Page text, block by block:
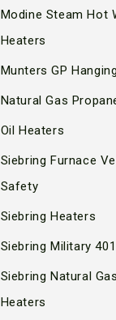
Modine Steam Hot
Heaters
Munters GP
Natural Gas
Oil Heaters
Siebring Furnace
Safety
Siebring Heaters
Siebring Military
Siebring Natural
Heaters